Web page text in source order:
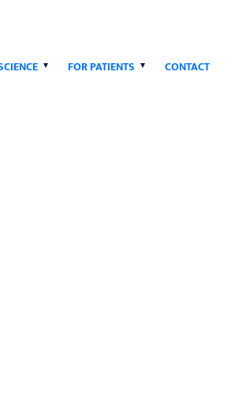
FOR PATIENTS CONTACT